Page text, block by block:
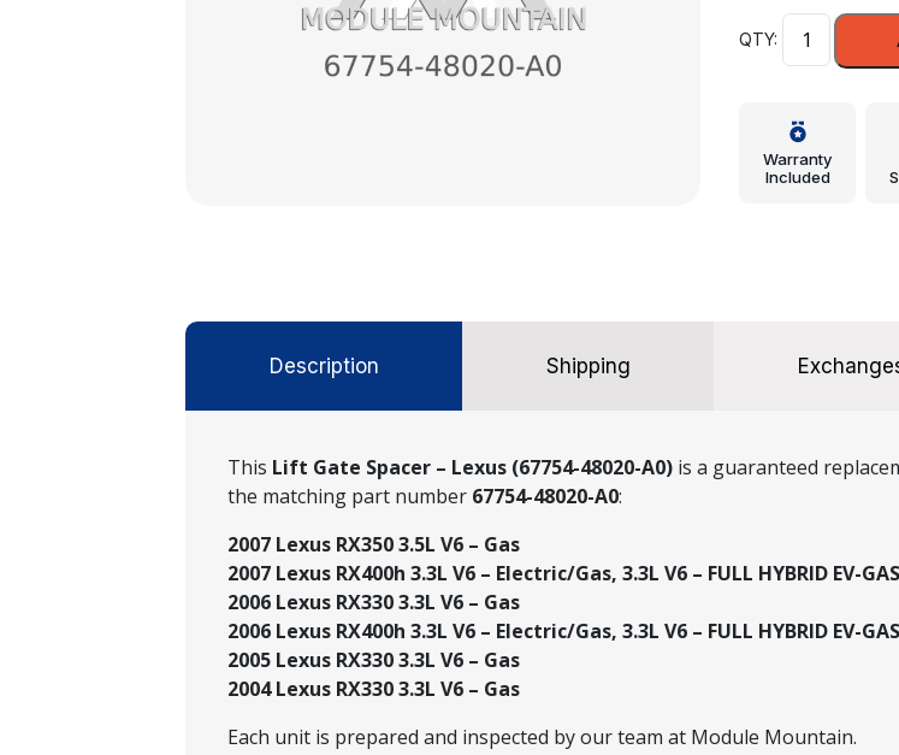
Lift
Gate
Lexus
(67754-
Warranty
Included
Description Shipping
This Lift Gate Spacer – Lexus (67754-48020-A0) is a guaranteed
the matching part number 67754-48020-A0:
2007 Lexus RX350 3.5L V6 – Gas
2007 Lexus RX400h 3.3L V6 – Electric/Gas, 3.3L V6 – FULL HYBRID EV-
2006 Lexus RX330 3.3L V6 – Gas
2006 Lexus RX400h 3.3L V6 – Electric/Gas, 3.3L V6 – FULL HYBRID EV-
2005 Lexus RX330 3.3L V6 – Gas
2004 Lexus RX330 3.3L V6 – Gas
Each unit is prepared and inspected by our team at Module Mountain.